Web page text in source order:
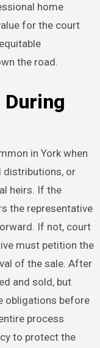
home
for the court
the road.
During
in York when
distributions, or
heirs. If the
the representative
If not, court
must petition the
of the sale. After
and sold, but
obligations before
process
to protect the